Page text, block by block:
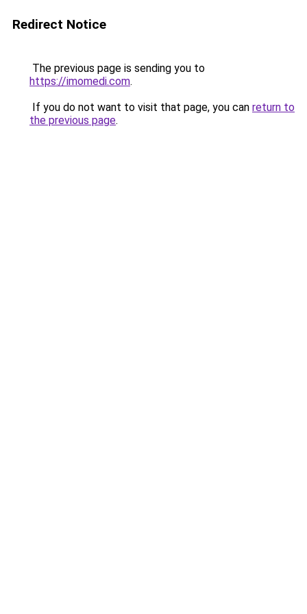
Redirect Notice
The previous page is sending you to
https://imomedi.com.
If you do not want to visit that page, you can return to
the previous page.